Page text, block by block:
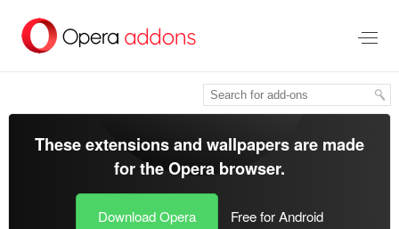
main
These extensions and wallpapers are made
for theOpera browser.
Download Opera Free for Android